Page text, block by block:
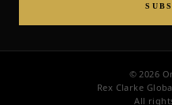
© 2026
Rex Clarke
All